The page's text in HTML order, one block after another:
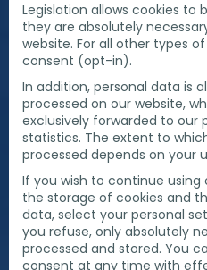
FAQ
COLD
What is a cold pipe cutter?
cutting machine?
necessary?
Questions about
here.
Legislation allows cookies to
they are absolutely
website. For all other types
consent (opt-in).
In addition, personal data is
processed on our website,
exclusively forwarded to our
statistics. The extent to
processed depends on your
If you wish to continue using
the storage of cookies and
data, select your personal
you refuse, only absolutely
processed and stored. You
consent at any time with